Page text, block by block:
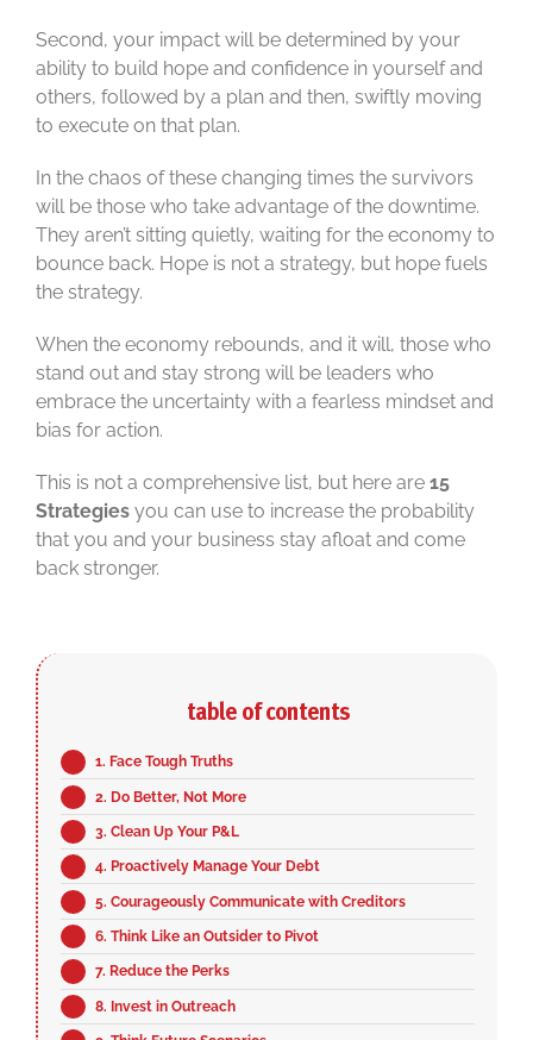
Second, your impact will be determined by your
ability to build hope and confidence in yourself and
others, followed by a plan and then, swiftly moving
to execute on that plan.
In the chaos of these changing times the survivors
will be those who take advantage of the downtime.
They aren’t sitting quietly, waiting for the economy to
bounce back. Hope is not a strategy, but hope fuels
the strategy.
When the economy rebounds, and it will, those who
stand out and stay strong will be leaders who
embrace the uncertainty with a fearless mindset and
bias for action.
This is not a comprehensive list, but here are 15
Strategies you can use to increase the probability
that you and your business stay afloat and come
back stronger.
table of contents
1. Face Tough Truths
2. Do Better, Not More
3. Clean Up Your P&L
4. Proactively Manage Your Debt
5. Courageously Communicate with Creditors
6. Think Like an Outsider to Pivot
7. Reduce the Perks
8. Invest in Outreach